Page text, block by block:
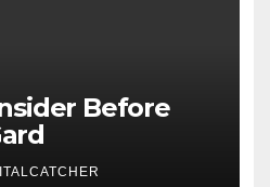
Before